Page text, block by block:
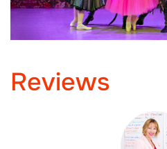
Reviews